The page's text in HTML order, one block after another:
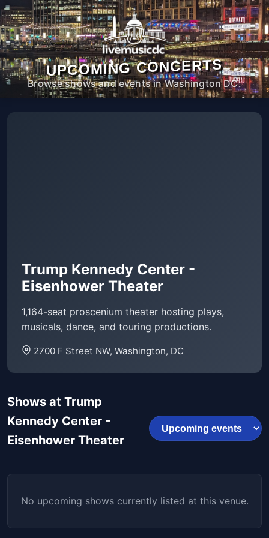
UPCOMING CONCERTS
Browse shows and events in Washington DC.
Trump Kennedy Center -
Eisenhower Theater
1,164-seat proscenium theater hosting plays,
musicals, dance, and touring productions.
2700 F Street NW, Washington, DC
Shows at Trump
Kennedy Center -
Eisenhower Theater
No upcoming shows currently listed at this venue.